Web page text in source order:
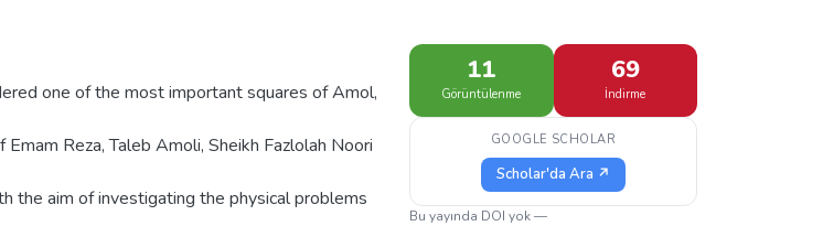
one of the most important squares of Amol,
Reza, Taleb Amoli, Sheikh Fazlolah Noori
the aim of investigating the physical problems
11
Görüntülenme
69
İndirme
GOOGLE SCHOLAR
Scholar'da Ara ↗
Bu yayında DOI yok —